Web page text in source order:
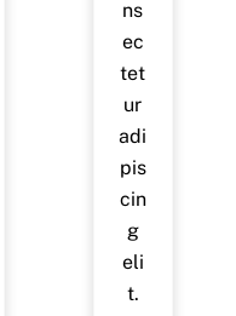
ns
ec
tet
ur
adi
pis
cin
g
eli
t.